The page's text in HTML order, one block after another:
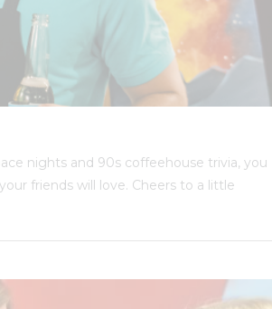
nights and 90s coffeehouse trivia, you
friends will love. Cheers to a little